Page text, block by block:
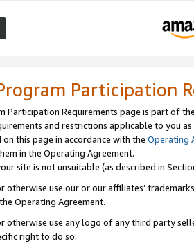
Participation
Participation Requirements page is part of
and restrictions applicable to you
this page in accordance with the Operating
in the Operating Agreement.
site is not unsuitable (as described in
otherwise use our or our affiliates’
Operating Agreement.
otherwise use any logo of any third party
right to do so.